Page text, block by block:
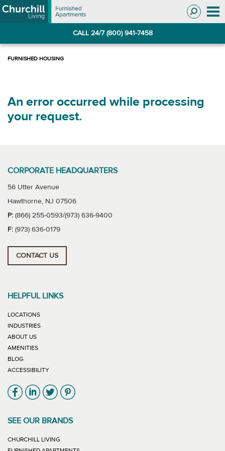
Skip
to
Skip
to
CALL 24/7 (800) 941-7458
An error occurred while processing
your request.
CORPORATE HEADQUARTERS
56 Utter Avenue
Hawthorne, NJ 07506
P: (866) 255-0593/(973) 636-9400
F: (973) 636-0179
CONTACT US
HELPFUL LINKS
LOCATIONS
INDUSTRIES
ABOUT US
AMENITIES
BLOG
ACCESSIBILITY
Link will open in new window
Link will open in new window
Link will open in new window
Link will open in new window
SEE OUR BRANDS
CHURCHILL LIVING